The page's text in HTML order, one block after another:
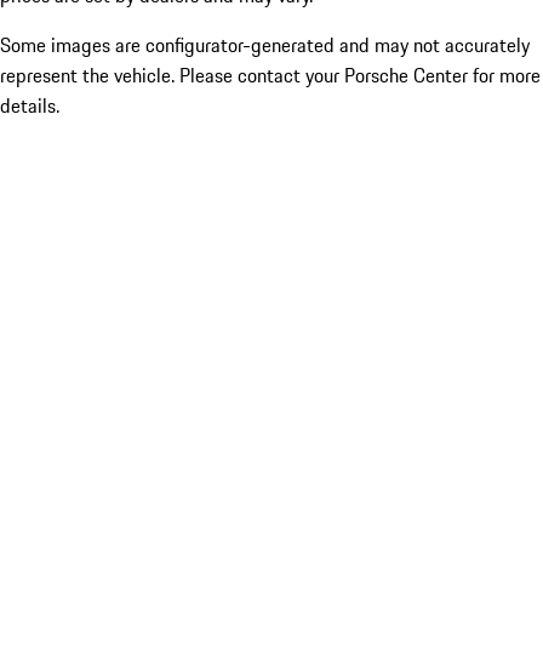
Some images are configurator-generated and may not accurately
represent the vehicle. Please contact your Porsche Center for more
details.